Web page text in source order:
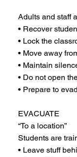
Adults and staff
• Recover
• Lock the
• Move away
• Maintain
• Do not open
• Prepare to
EVACUATE
“To a location”
Students are
• Leave stuff